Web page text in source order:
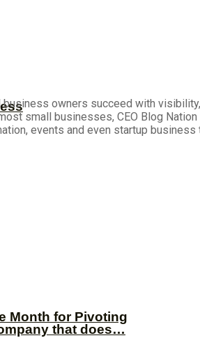
that does…
Month for Pivoting
owners succeed with
small businesses, CEO Blog
events and even startup